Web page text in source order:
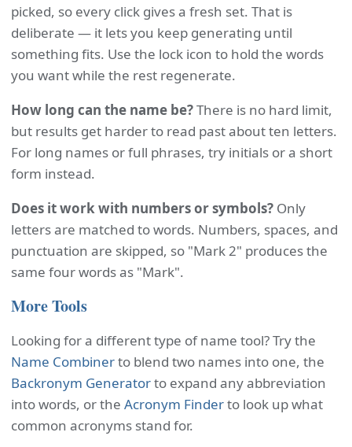
picked, so every click gives a fresh set. That is
deliberate — it lets you keep generating until
something fits. Use the lock icon to hold the words
you want while the rest regenerate.
How long can the name be?There is no hard limit,
but results get harder to read past about ten letters.
For long names or full phrases, try initials or a short
form instead.
Does it work with numbers or symbols? Only
letters are matched to words. Numbers, spaces, and
punctuation are skipped, so "Mark 2" produces the
same four words as "Mark".
More Tools
Looking for a different type of name tool? Try the
Name Combinerto blend two names into one, the
Backronym Generatorto expand any abbreviation
into words, or the Acronym Finderto look up what
common acronyms stand for.